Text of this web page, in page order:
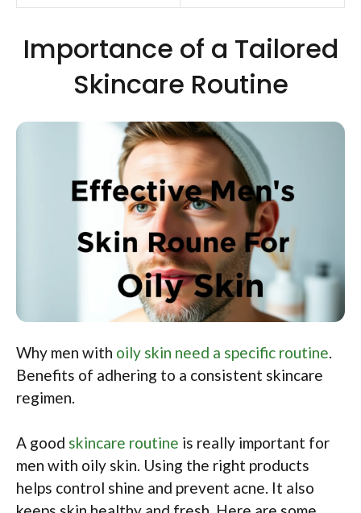
Importance of a Tailored
Skincare Routine
Why men with oily skin need a specific routine.
Benefits of adhering to a consistent skincare
regimen.
A good skincare routine is really important for
men with oily skin. Using the right products
helps control shine and prevent acne. It also